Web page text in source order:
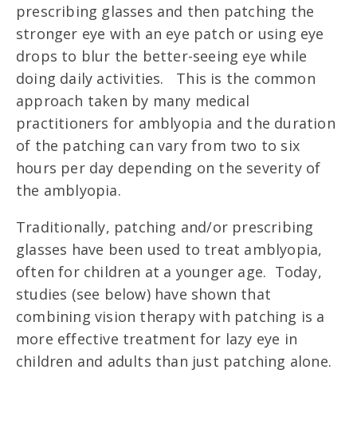
prescribing glasses and then patching the
stronger eye with an eye patch or using eye
drops to blur the better-seeing eye while
doing daily activities. This is the common
approach taken by many medical
practitioners for amblyopia and the duration
of the patching can vary from two to six
hours per day depending on the severity of
the amblyopia.
Traditionally, patching and/or prescribing
glasses have been used to treat amblyopia,
often for children at a younger age. Today,
studies (see below) have shown that
combining vision therapy with patching is a
more effective treatment for lazy eye in
children and adults than just patching alone.